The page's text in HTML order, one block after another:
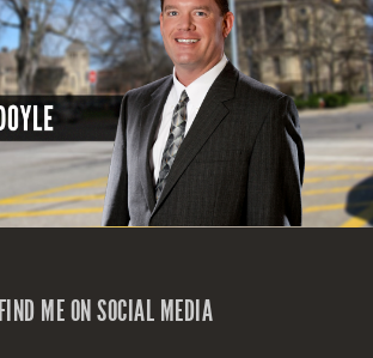
FIND ME ON SOCIAL MEDIA